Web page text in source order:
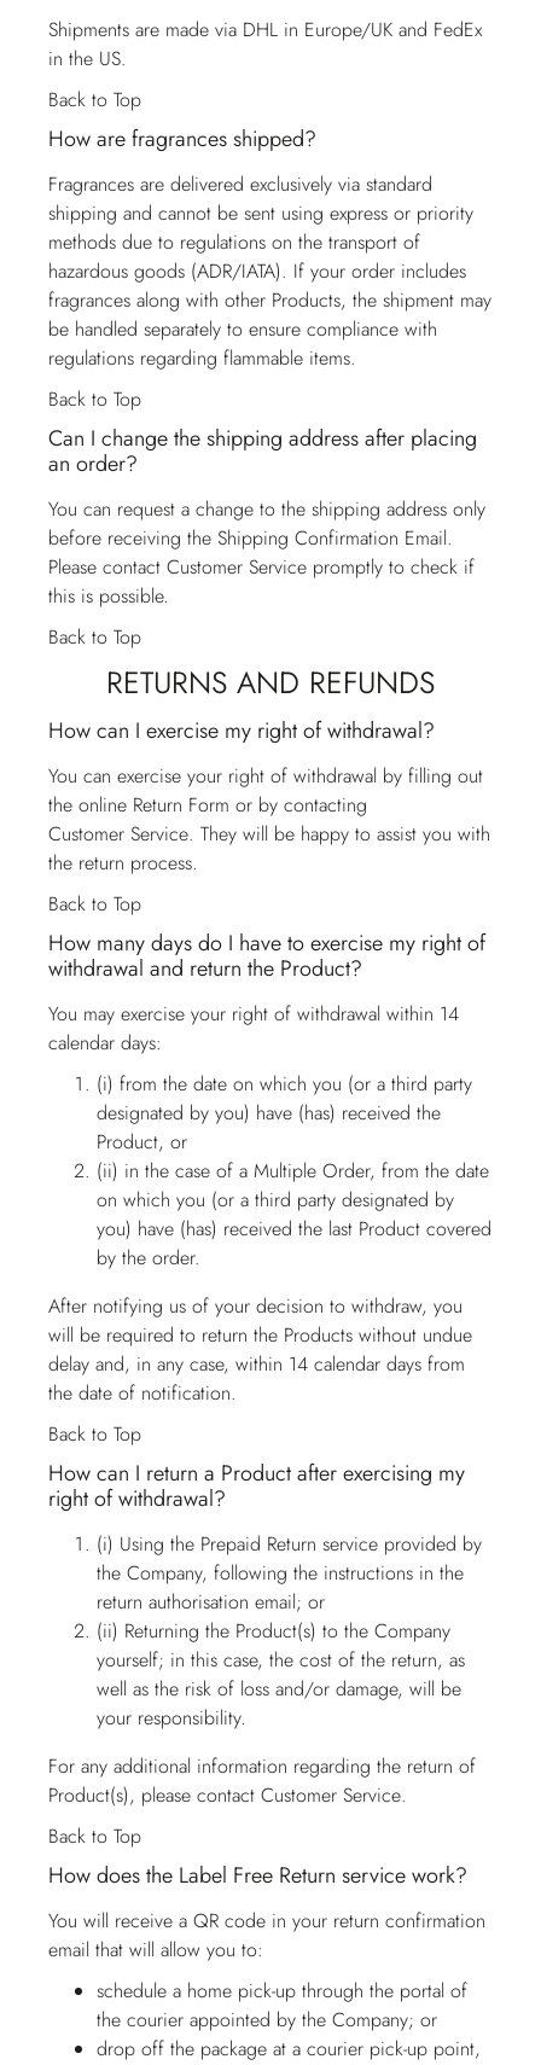
Shipments are made via DHL in Europe/UK and FedEx
in the US.
Back to Top
How are fragrances shipped?
Fragrances are delivered exclusively via standard
shipping and cannot be sent using express or priority
methods due to regulations on the transport of
hazardous goods (ADR/IATA). If your order includes
fragrances along with other Products, the shipment may
be handled separately to ensure compliance with
regulations regarding flammable items.
Back to Top
Can I change the shipping address after placing
an order?
You can request a change to the shipping address only
before receiving the Shipping Confirmation Email.
Please contact Customer Service promptly to check if
this is possible.
Back to Top
RETURNS AND REFUNDS
How can I exercise my right of withdrawal?
You can exercise your right of withdrawal by filling out
the online Return Form or by contacting
Customer Service. They will be happy to assist you with
the return process.
Back to Top
How many days do I have to exercise my right of
withdrawal and return the Product?
You may exercise your right of withdrawal within 14
calendar days:
(i) from the date on which you (or a third party
designated by you) have (has) received the
Product, or
(ii) in the case of a Multiple Order, from the date
on which you (or a third party designated by
you) have (has) received the last Product covered
by the order.
After notifying us of your decision to withdraw, you
will be required to return the Products without undue
delay and, in any case, within 14 calendar days from
the date of notification.
Back to Top
How can I return a Product after exercising my
right of withdrawal?
(i) Using the Prepaid Return service provided by
the Company, following the instructions in the
return authorisation email; or
(ii) Returning the Product(s) to the Company
yourself; in this case, the cost of the return, as
well as the risk of loss and/or damage, will be
your responsibility.
For any additional information regarding the return of
Product(s), please contact Customer Service.
Back to Top
How does the Label Free Return service work?
You will receive a QR code in your return confirmation
email that will allow you to:
schedule a home pick-up through the portal of
the courier appointed by the Company; or
drop off the package at a courier pick-up point,